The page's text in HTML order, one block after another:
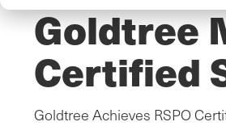
Goldtree
Certified
Goldtree Achieves RSPO